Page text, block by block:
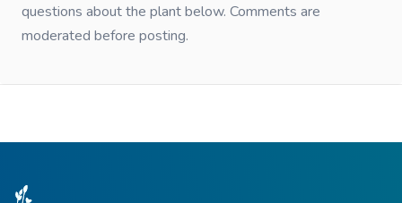
questions about the plant below. Comments are
moderated before posting.